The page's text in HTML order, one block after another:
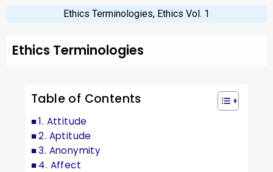
Ethics Terminologies, Ethics Vol. 1
Ethics Terminologies
Table of Contents
1. Attitude
2. Aptitude
3. Anonymity
4. Affect